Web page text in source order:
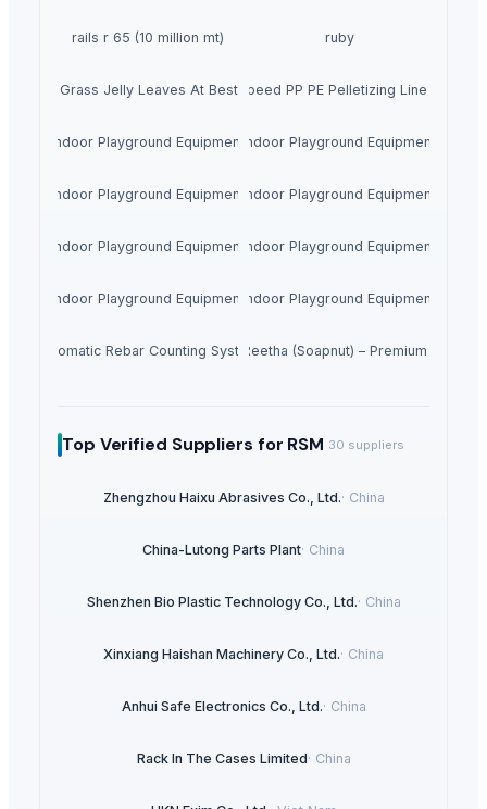
rails r 65 (10 million mt) ruby
Dried Grass Jelly Leaves At Best Price
Factory Price High Speed PP PE Pelletizing Line for
Indoor Playground Equipment Indoor Playground Equipment
Indoor Playground Equipment Indoor Playground Equipment
Indoor Playground Equipment Indoor Playground Equipment
Indoor Playground Equipment Indoor Playground Equipment
Automatic Rebar Counting SystemDried Reetha (Soapnut) – Premium Quality
Top Verified Suppliers for RSM 30 suppliers
Zhengzhou Haixu Abrasives Co., Ltd.· China
China-Lutong Parts Plant· China
Shenzhen Bio Plastic Technology Co., Ltd.· China
Xinxiang Haishan Machinery Co., Ltd.· China
Anhui Safe Electronics Co., Ltd.· China
Rack In The Cases Limited· China